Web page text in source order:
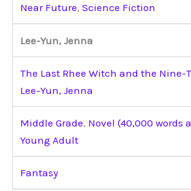
Near Future, Science Fiction
Lee-Yun, Jenna
The Last Rhee Witch and the Nine-
Lee-Yun, Jenna
Middle Grade, Novel (40,000 words
Young Adult
Fantasy